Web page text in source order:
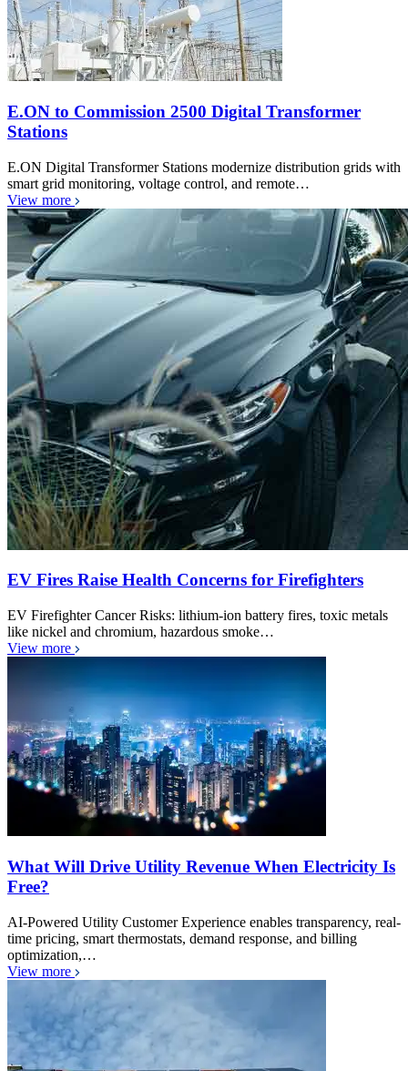
E.ON to Commission 2500 Digital Transformer
Stations
E.ON Digital Transformer Stations modernize distribution grids with
smart grid monitoring, voltage control, and remote…
View more
EV Fires Raise Health Concerns for Firefighters
EV Firefighter Cancer Risks: lithium-ion battery fires, toxic metals
like nickel and chromium, hazardous smoke…
View more
What Will Drive Utility Revenue When Electricity Is
Free?
AI-Powered Utility Customer Experience enables transparency, real-
time pricing, smart thermostats, demand response, and billing
optimization,…
View more